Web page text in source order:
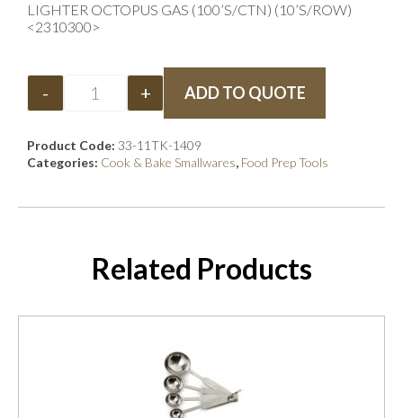
LIGHTER OCTOPUS GAS (100’S/CTN) (10’S/ROW)
<2310300>
- + ADD TO QUOTE
Product Code: 33-11TK-1409
Categories: Cook & Bake Smallwares, Food Prep Tools
Related Products